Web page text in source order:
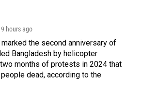
9 hours ago
the second anniversary of
Bangladesh by helicopter
months of protests in 2024 that
dead, according to the